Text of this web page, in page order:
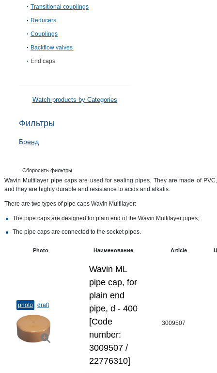
Transitional couplings
Reducers
Couplings
Backflow valves
End caps
Watch products by Categories
Фильтры
Бренд
Сборосить фильтры
Wavin Multilayer pipe caps are used for sealing pipes. They are made of PVC,
and they are highly durable and resistance to acids and alkalis.
There are two types of pipe caps Wavin Multilayer:
The pipe caps are designed for plain end of the Wavin Multilayer pipes;
The pipe caps are connected to the socket pipes.
Photo Наименование Article
photo draft
Wavin ML
pipe cap, for
plain end
pipe, d - 400
[Code
number:
3009507 /
22776310]
3009507